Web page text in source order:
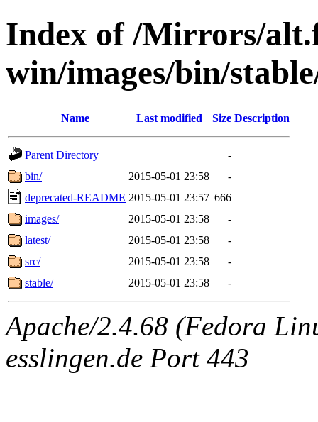
Index of /Mirrors/
win/images/bin/
Name Last modified Size Description
Parent Directory
-
bin/
2015-05-01 23:58
-
deprecated-README 2015-05-01 23:57 666
images/
2015-05-01 23:58
-
latest/
2015-05-01 23:58
-
src/
2015-05-01 23:58
-
stable/
2015-05-01 23:58 -
Apache/2.4.68 (Fedora
esslingen.de Port 443